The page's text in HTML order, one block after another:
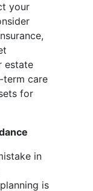
your
estate
term care
for
in
is